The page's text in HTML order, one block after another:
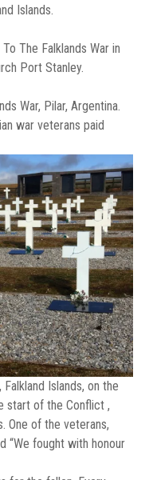
Islands.
The Falklands War in
Port Stanley.
War, Pilar, Argentina.
war veterans paid
Islands, on the
start of the Conflict ,
One of the veterans,
“We fought with honour